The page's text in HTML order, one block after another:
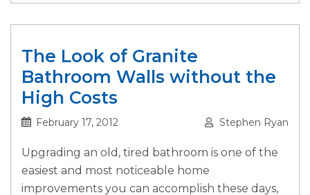
The Look of Granite
Bathroom Walls without the
High Costs
February 17, 2012 Stephen Ryan
Upgrading an old, tired bathroom is one of the
easiest and most noticeable home
improvements you can accomplish these days,